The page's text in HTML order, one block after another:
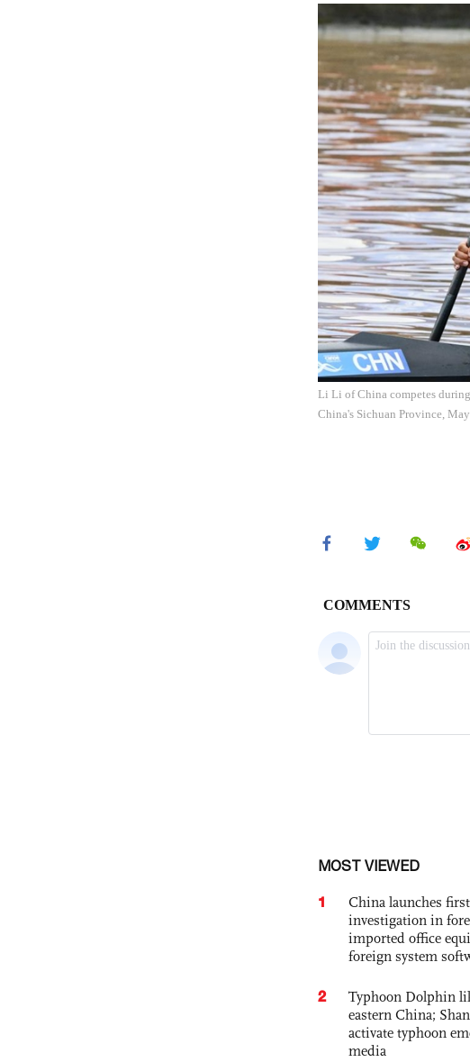
Li Li of China competes
China's Sichuan Province,
MOST VIEWED
1
China launches
investigation in
imported office
foreign system
2
Typhoon Dolphin
eastern China;
activate typhoon
media